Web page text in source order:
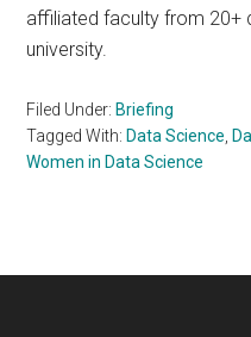
affiliated faculty from 20+
university.
Filed Under: Briefing
Tagged With: Data Science
Women in Data Science